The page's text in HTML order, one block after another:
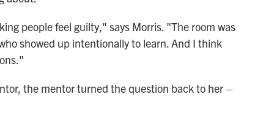
people feel guilty," says Morris. "The room was
showed up intentionally to learn. And I think
the mentor turned the question back to her –